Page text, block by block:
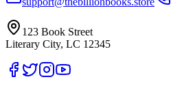
123 Book Street
Literary City, LC 12345